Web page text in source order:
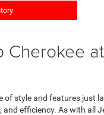
Cherokee
of style and features just
efficiency. As with all